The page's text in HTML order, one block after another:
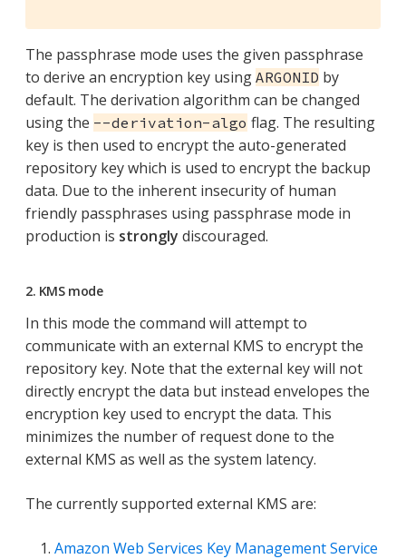
The passphrase mode uses the given passphrase
to derive an encryption key using ARGONID by
default. The derivation algorithm can be changed
using the --derivation-algo flag. The resulting
key is then used to encrypt the auto-generated
repository key which is used to encrypt the backup
data. Due to the inherent insecurity of human
friendly passphrases using passphrase mode in
production is strongly discouraged.
2. KMS mode
In this mode the command will attempt to
communicate with an external KMS to encrypt the
repository key. Note that the external key will not
directly encrypt the data but instead envelopes the
encryption key used to encrypt the data. This
minimizes the number of request done to the
external KMS as well as the system latency.
The currently supported external KMS are:
Amazon Web Services Key Management Service